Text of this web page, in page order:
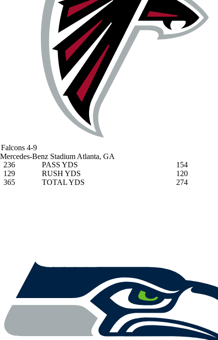
Falcons 4-9
Mercedes-Benz Stadium Atlanta, GA
236
PASS YDS
154
129
RUSH YDS
120
365
TOTAL YDS 274